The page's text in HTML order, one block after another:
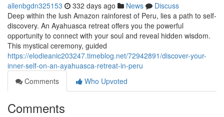
allenbgdn325153 332 days ago News
Discuss
Deep within the lush Amazon rainforest of Peru, lies a path to self-
discovery. An Ayahuasca retreat offers you the powerful
opportunity to connect with your soul and reveal hidden wisdom.
This mystical ceremony, guided
https://elodieanic203247.timeblog.net/72942891/discover-your-
inner-self-on-an-ayahuasca-retreat-in-peru
Comments
Who Upvoted
Comments